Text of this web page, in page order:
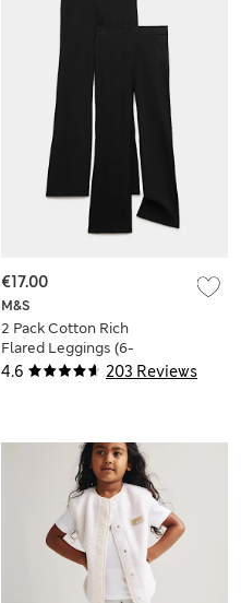
4.6 203 Reviews
M&S
2 Pack Cotton Rich
Flared Leggings (6-
16 Yrs)
€17.00